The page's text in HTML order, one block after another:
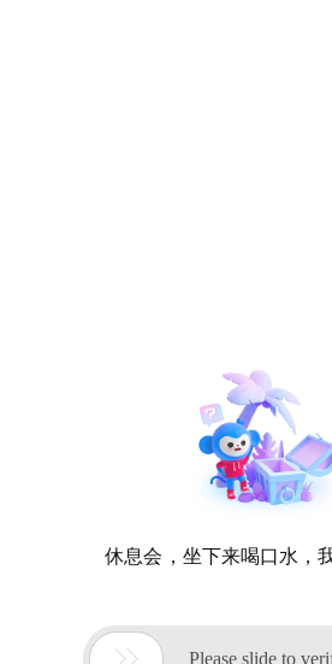
休息会，坐下来喝口水，
Please slide to